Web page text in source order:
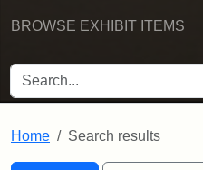
BROWSE EXHIBIT ITEMS
SEARCH FOR
Home Search results